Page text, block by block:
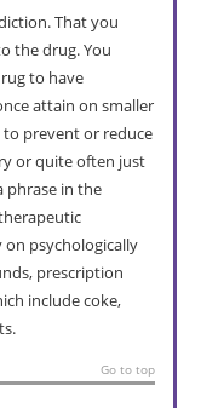
That you
the drug. You
to have
attain on smaller
prevent or reduce
or quite often just
phrase in the
psychologically
prescription
include coke,
Go to top